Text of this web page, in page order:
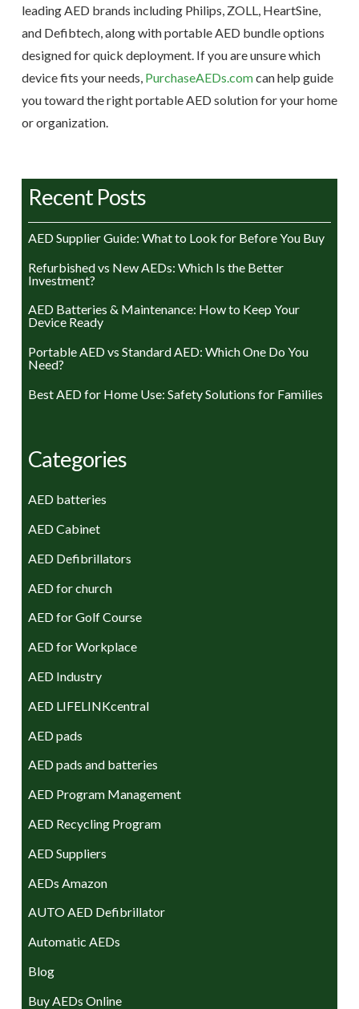
leading AED brands including Philips, ZOLL, HeartSine,
and Defibtech, along with portable AED bundle options
designed for quick deployment. If you are unsure which
device fits your needs, PurchaseAEDs.comcan help guide
you toward the right portable AED solution for your home
or organization.
Recent Posts
AED Supplier Guide: What to Look for Before You Buy
Refurbished vs New AEDs: Which Is the Better
Investment?
AED Batteries & Maintenance: How to Keep Your
Device Ready
Portable AED vs Standard AED: Which One Do You
Need?
Best AED for Home Use: Safety Solutions for Families
Categories
AED batteries
AED Cabinet
AED Defibrillators
AED for church
AED for Golf Course
AED for Workplace
AED Industry
AED LIFELINKcentral
AED pads
AED pads and batteries
AED Program Management
AED Recycling Program
AED Suppliers
AEDs Amazon
AUTO AED Defibrillator
Automatic AEDs
Blog
Buy AEDs Online